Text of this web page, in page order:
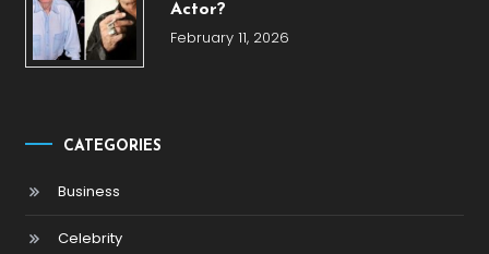
Actor?
February 11, 2026
CATEGORIES
Business
Celebrity